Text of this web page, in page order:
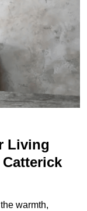
Living
warmth,